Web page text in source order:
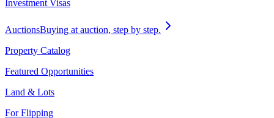
Investment Visas
AuctionsBuying at auction, step by step.
Property Catalog
Featured Opportunities
Land & Lots
For Flipping